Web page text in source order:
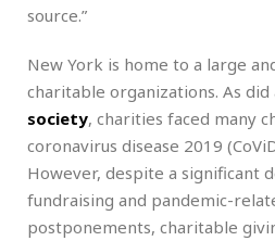
source.”
New York is home to a large
charitable organizations. As
society, charities faced many
coronavirus disease 2019
However, despite a significant
fundraising and pandemic-
postponements, charitable